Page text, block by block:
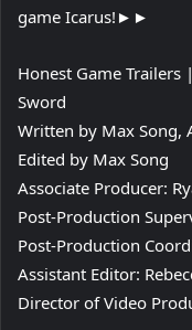
game Icarus!►►
Honest Game Trailers
Sword
Written by Max Song,
Edited by Max Song
Associate Producer:
Post-Production
Post-Production
Assistant Editor:
Director of Video